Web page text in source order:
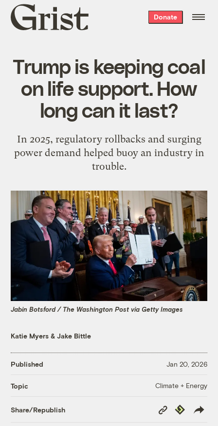
Grist
home
Donate
Trump is keeping coal
on life support. How
long can it last?
In 2025, regulatory rollbacks and surging
power demand helped buoy an industry in
trouble.
Jabin Botsford / The Washington Post via Getty Images
Katie Myers &Jake Bittle
Published Jan 20, 2026
Topic Climate + Energy
Share/Republish
Copy
Link
Republish